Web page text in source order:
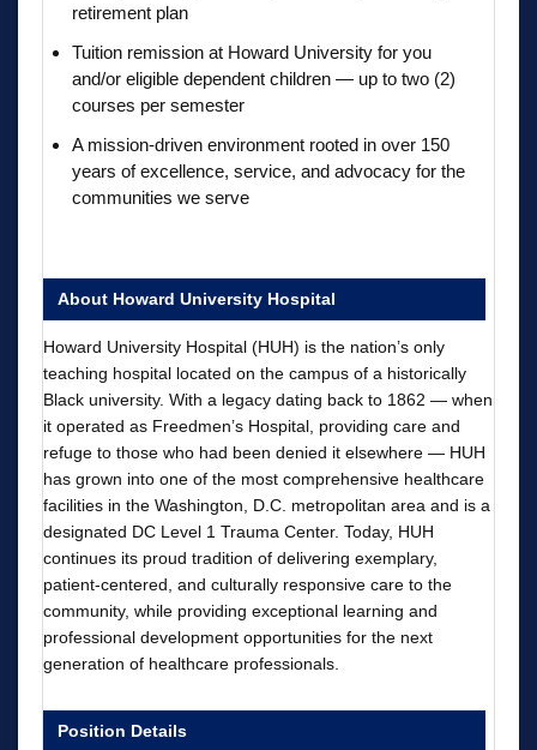
retirement plan
Tuition remission at Howard University for you
and/or eligible dependent children — up to two (2)
courses per semester
A mission-driven environment rooted in over 150
years of excellence, service, and advocacy for the
communities we serve
About Howard University Hospital
Howard University Hospital (HUH) is the nation’s only
teaching hospital located on the campus of a historically
Black university. With a legacy dating back to 1862 — when
it operated as Freedmen’s Hospital, providing care and
refuge to those who had been denied it elsewhere — HUH
has grown into one of the most comprehensive healthcare
facilities in the Washington, D.C. metropolitan area and is a
designated DC Level 1 Trauma Center. Today, HUH
continues its proud tradition of delivering exemplary,
patient-centered, and culturally responsive care to the
community, while providing exceptional learning and
professional development opportunities for the next
generation of healthcare professionals.
Position Details